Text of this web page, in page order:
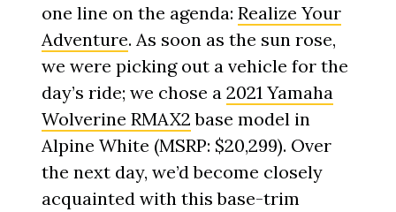
one line on the agenda:Realize Your
Adventure. As soon as the sun rose,
we were picking out a vehicle for the
day’s ride; we chose a2021 Yamaha
Wolverine RMAX2 base model in
Alpine White (MSRP: $20,299). Over
the next day, we’d become closely
acquainted with this base-trim